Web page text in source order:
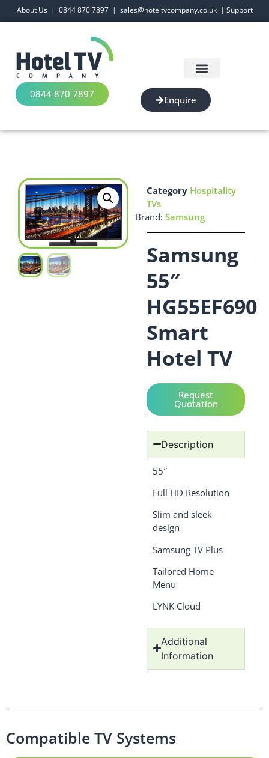
About Us| 0844 870 7897| sales@hoteltvcompany.co.uk| Support
0844 870 7897 Enquire
Category Hospitality
TVs
Brand: Samsung
Samsung
55″
HG55EF690
Smart
Hotel TV
Request
Quotation
Description
55″
Full HD Resolution
Slim and sleek
design
Samsung TV Plus
Tailored Home
Menu
LYNK Cloud
Additional
Information
Compatible TV Systems